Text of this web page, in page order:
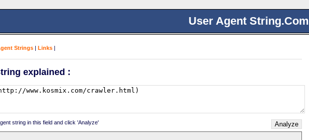
User Agent String.Com
Strings | Links |
explained :
string in this field and click 'Analyze'